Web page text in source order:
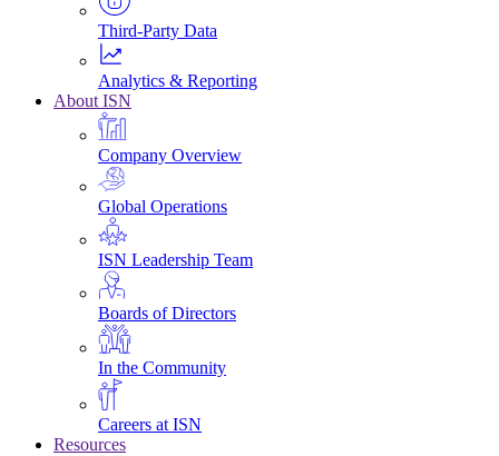
Third-Party Data
Analytics & Reporting
About ISN
Company Overview
Global Operations
ISN Leadership Team
Boards of Directors
In the Community
Careers at ISN
Resources